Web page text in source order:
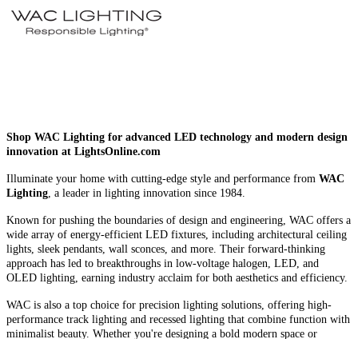
Shop WAC Lighting for advanced LED technology and modern design
innovation at LightsOnline.com
Illuminate your home with cutting-edge style and performance from WAC
Lighting, a leader in lighting innovation since 1984.
Known for pushing the boundaries of design and engineering, WAC offers a
wide array of energy-efficient LED fixtures, including architectural ceiling
lights, sleek pendants, wall sconces, and more. Their forward-thinking
approach has led to breakthroughs in low-voltage halogen, LED, and
OLED lighting, earning industry acclaim for both aesthetics and efficiency.
WAC is also a top choice for precision lighting solutions, offering high-
performance track lighting and recessed lighting that combine function with
minimalist beauty. Whether you're designing a bold modern space or